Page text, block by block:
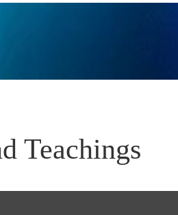
Teachings